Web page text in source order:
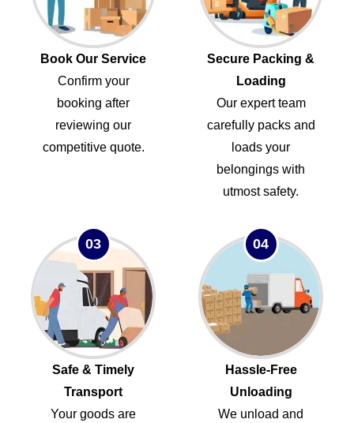
Book Our Service
Confirm your
booking after
reviewing our
competitive quote.
Secure Packing &
Loading
Our expert team
carefully packs and
loads your
belongings with
utmost safety.
03
Safe & Timely
Transport
Your goods are
04
Hassle-Free
Unloading
We unload and